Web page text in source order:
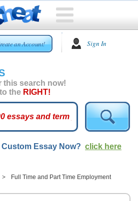
an Account! Sign In
this search now!
to the RIGHT!
Custom Essay Now? click here
Full Time and Part Time Employment